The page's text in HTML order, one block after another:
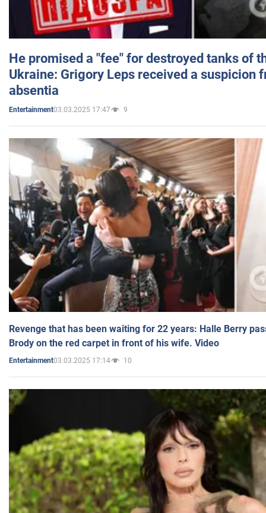
He promised a "fee" for destroyed tanks of
Ukraine: Grigory Leps received a suspicion
absentia
Entertainment03.03.2025 17:47 9
Revenge that has been waiting for 22 years: Halle Berry
Brody on the red carpet in front of his wife. Video
Entertainment03.03.2025 17:14 10